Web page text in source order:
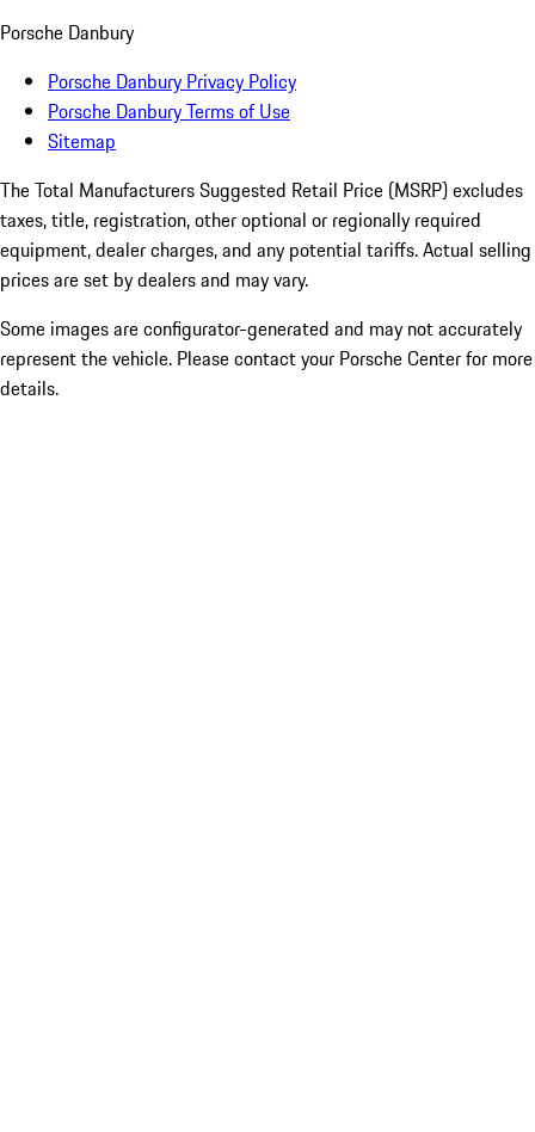
Porsche Danbury
Porsche Danbury Privacy Policy
Porsche Danbury Terms of Use
Sitemap
The Total Manufacturers Suggested Retail Price (MSRP) excludes
taxes, title, registration, other optional or regionally required
equipment, dealer charges, and any potential tariffs. Actual selling
prices are set by dealers and may vary.
Some images are configurator-generated and may not accurately
represent the vehicle. Please contact your Porsche Center for more
details.